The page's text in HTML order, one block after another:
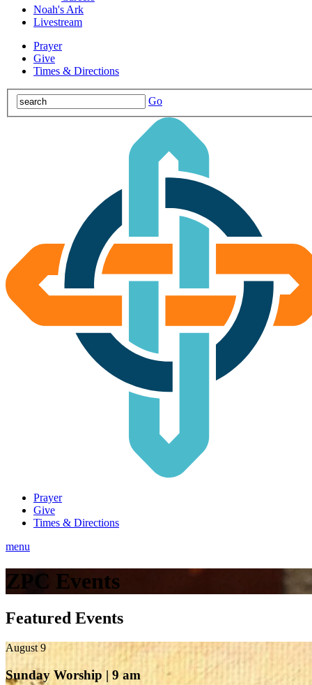
Noah's Ark
Livestream
Prayer
Give
Times & Directions
Go
Prayer
Give
Times & Directions
menu
ZPC Events
Featured Events
August 9
Sunday Worship | 9 am